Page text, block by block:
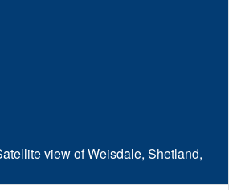
view of Weisdale, Shetland,